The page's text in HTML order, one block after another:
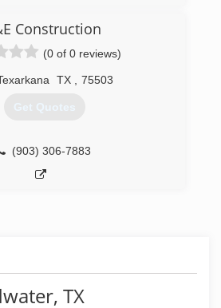
Construction
(0 of 0 reviews)
TX 75503
Get Quotes
(903) 306-7883
TX